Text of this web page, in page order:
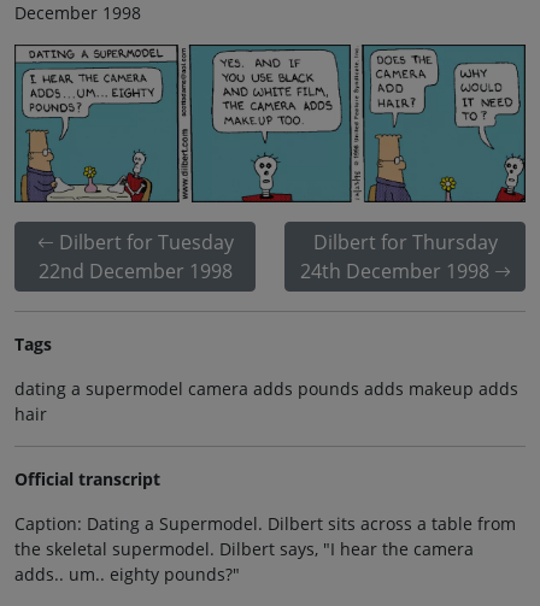
December 1998
Dilbert for Tuesday
22nd December 1998
Dilbert for Thursday
24th December 1998
Tags
dating a supermodel camera adds pounds adds makeup adds
hair
Official transcript
Caption: Dating a Supermodel. Dilbert sits across a table from
the skeletal supermodel. Dilbert says, "I hear the camera
adds.. um.. eighty pounds?"